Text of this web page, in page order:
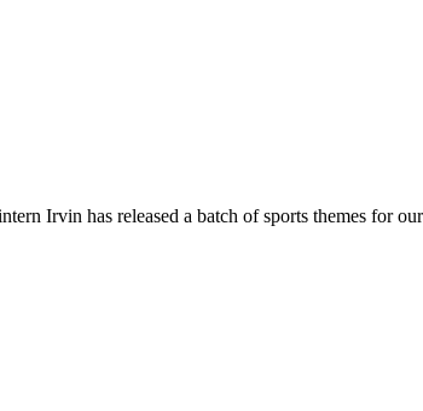
Irvin has released a batch of sports themes for